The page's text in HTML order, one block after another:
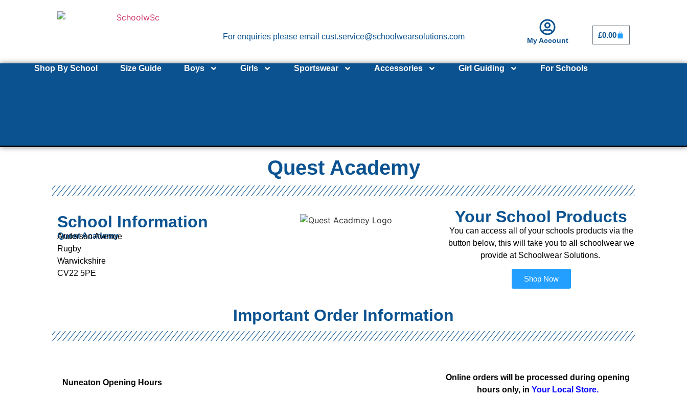
For enquiries please email cust.service@schoolwearsolutions.com My Account
£0.00
Shop By School Size Guide Boys Girls Sportswear Accessories Girl Guiding For Schools
Quest Academy
School Information
Quest Academy
Anderson Avenue
Rugby
Warwickshire
CV22 5PE
Your School Products
You can access all of your schools products via the
button below, this will take you to all schoolwear we
provide at Schoolwear Solutions.
Shop Now
Important Order Information
Nuneaton Opening Hours
Online orders will be processed during opening
hours only, in Your Local Store.